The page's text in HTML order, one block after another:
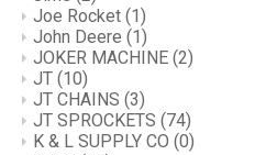
Joe Rocket (1)
John Deere (1)
JOKER MACHINE (2)
JT (10)
JT CHAINS (3)
JT SPROCKETS (74)
K & L SUPPLY CO (0)